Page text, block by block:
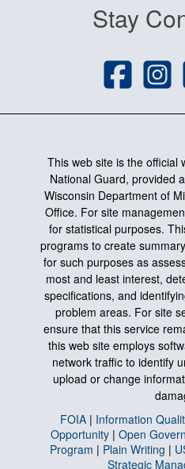
Stay
This web site is the official
National Guard, provided
Wisconsin Department of
Office. For site
for statistical purposes.
programs to create
for such purposes as
most and least interest,
specifications, and
problem areas. For site
ensure that this service
this web site employs
network traffic to identify
upload or change
FOIA | Information
Opportunity | Open
Program | Plain Writing |
Strategic